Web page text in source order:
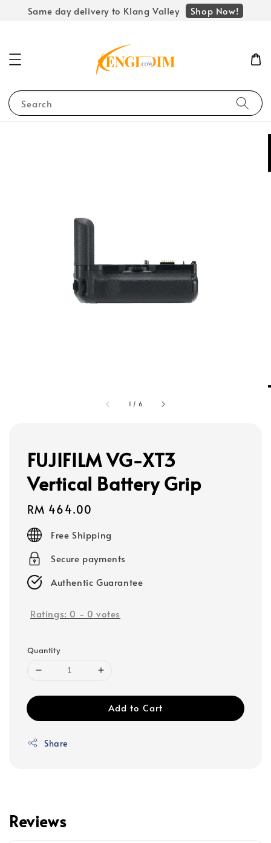
Same day delivery to Klang Valley Shop Now!
Search
1 / 6
FUJIFILM VG-XT3
Vertical Battery Grip
Regular
price
RM 464.00
Free Shipping
Secure payments
Authentic Guarantee
Ratings: 0 - 0 votes
Quantity
Add to Cart
Share
Reviews